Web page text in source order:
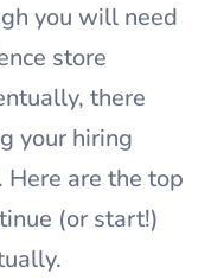
you will need
store
there
your hiring
are the top
(or start!)